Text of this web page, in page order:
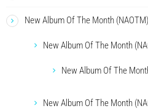
New Album Of The Month (NAOTM)
New Album Of The Month
New Album Of The
New Album Of The Month